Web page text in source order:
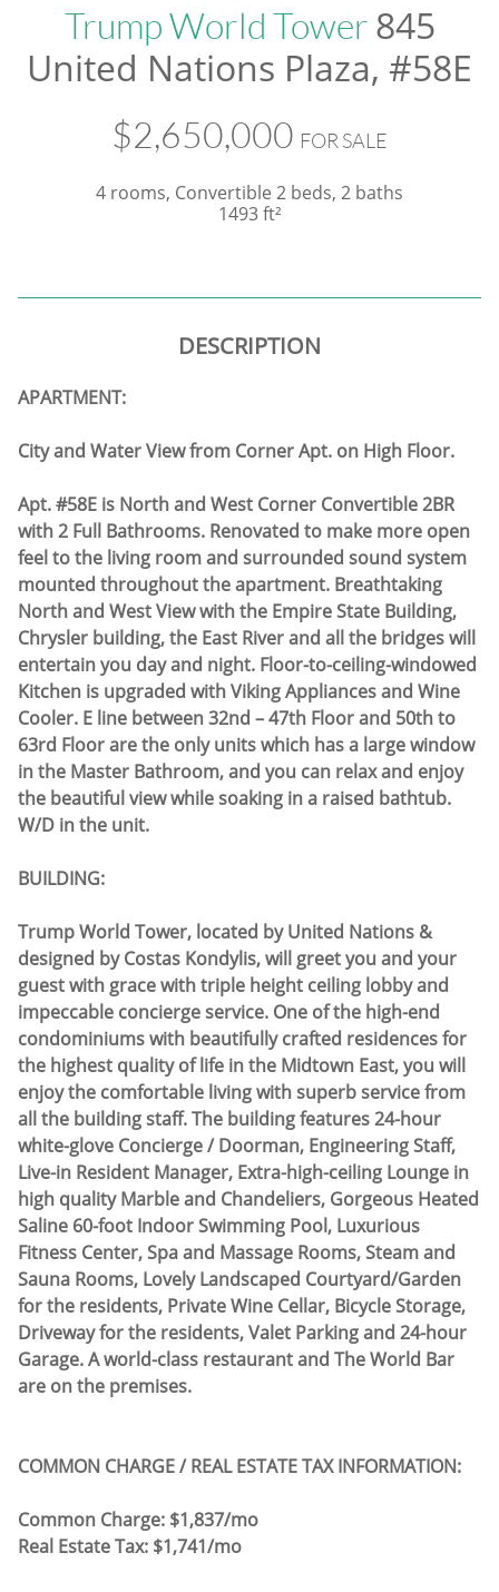
Trump World Tower 845
United Nations Plaza, #58E
$2,650,000 FOR SALE
4 rooms, Convertible 2 beds, 2 baths
1493 ft²
DESCRIPTION
APARTMENT:
City and Water View from Corner Apt. on High Floor.
Apt. #58E is North and West Corner Convertible 2BR
with 2 Full Bathrooms. Renovated to make more open
feel to the living room and surrounded sound system
mounted throughout the apartment. Breathtaking
North and West View with the Empire State Building,
Chrysler building, the East River and all the bridges will
entertain you day and night. Floor-to-ceiling-windowed
Kitchen is upgraded with Viking Appliances and Wine
Cooler. E line between 32nd – 47th Floor and 50th to
63rd Floor are the only units which has a large window
in the Master Bathroom, and you can relax and enjoy
the beautiful view while soaking in a raised bathtub.
W/D in the unit.
BUILDING:
Trump World Tower, located by United Nations &
designed by Costas Kondylis, will greet you and your
guest with grace with triple height ceiling lobby and
impeccable concierge service. One of the high-end
condominiums with beautifully crafted residences for
the highest quality of life in the Midtown East, you will
enjoy the comfortable living with superb service from
all the building staff. The building features 24-hour
white-glove Concierge / Doorman, Engineering Staff,
Live-in Resident Manager, Extra-high-ceiling Lounge in
high quality Marble and Chandeliers, Gorgeous Heated
Saline 60-foot Indoor Swimming Pool, Luxurious
Fitness Center, Spa and Massage Rooms, Steam and
Sauna Rooms, Lovely Landscaped Courtyard/Garden
for the residents, Private Wine Cellar, Bicycle Storage,
Driveway for the residents, Valet Parking and 24-hour
Garage. A world-class restaurant and The World Bar
are on the premises.
COMMON CHARGE / REAL ESTATE TAX INFORMATION:
​Common Charge: $1,837/mo
Real Estate Tax: $1,741/mo